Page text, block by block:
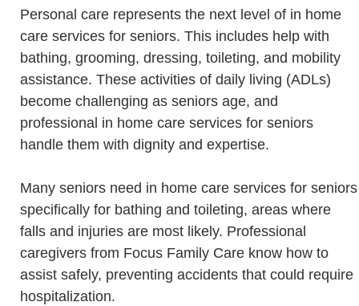
Personal care represents the next level of in home
care services for seniors. This includes help with
bathing, grooming, dressing, toileting, and mobility
assistance. These activities of daily living (ADLs)
become challenging as seniors age, and
professional in home care services for seniors
handle them with dignity and expertise.
Many seniors need in home care services for seniors
specifically for bathing and toileting, areas where
falls and injuries are most likely. Professional
caregivers from Focus Family Care know how to
assist safely, preventing accidents that could require
hospitalization.